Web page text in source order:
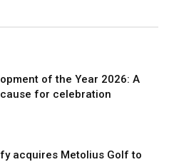
of the Year 2026: A
cause for celebration
acquires Metolius Golf to